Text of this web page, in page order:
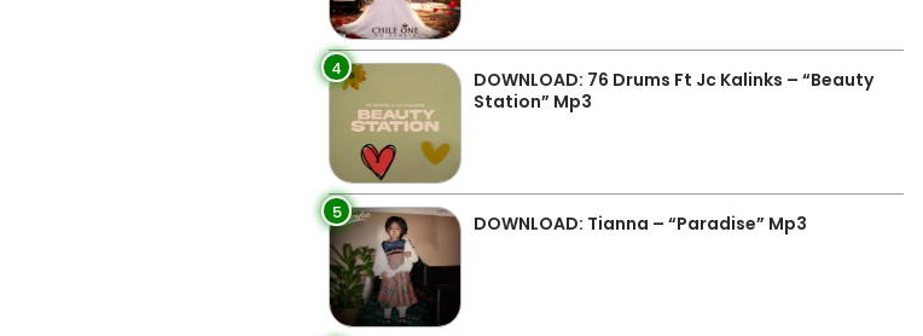
4
DOWNLOAD: 76 Drums Ft Jc Kalinks – “Beauty
Station” Mp3
5 DOWNLOAD: Tianna – “Paradise” Mp3